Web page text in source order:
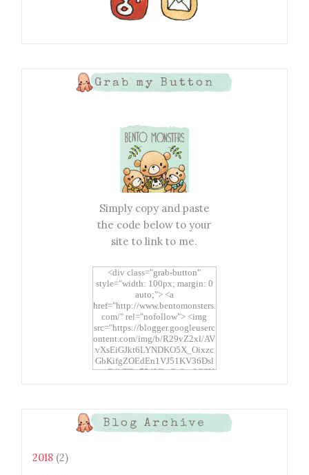
Grab my Button
Simply copy and paste
the code below to your
site to link to me.
<div class="grab-button"
style="width: 100px; margin: 0
auto;"> <a
href="http://www.bentomonsters.
com/" rel="nofollow"> <img
src="https://blogger.googleuserc
ontent.com/img/b/R29vZ2xl/AV
vXsEiGJkt6LYNDKO5X_Oixzc
GbKifgZOEdEn1VJ51KV36Dsl
xtwEdbTBv754V3nGe8tv6CSK
OcT8/s1600/Bento+Monsters_B
uttons.png" alt="Bento
Blog Archive
2018 (2)